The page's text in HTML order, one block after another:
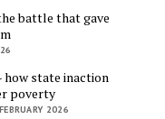
battle that gave
how state inaction
poverty
2026